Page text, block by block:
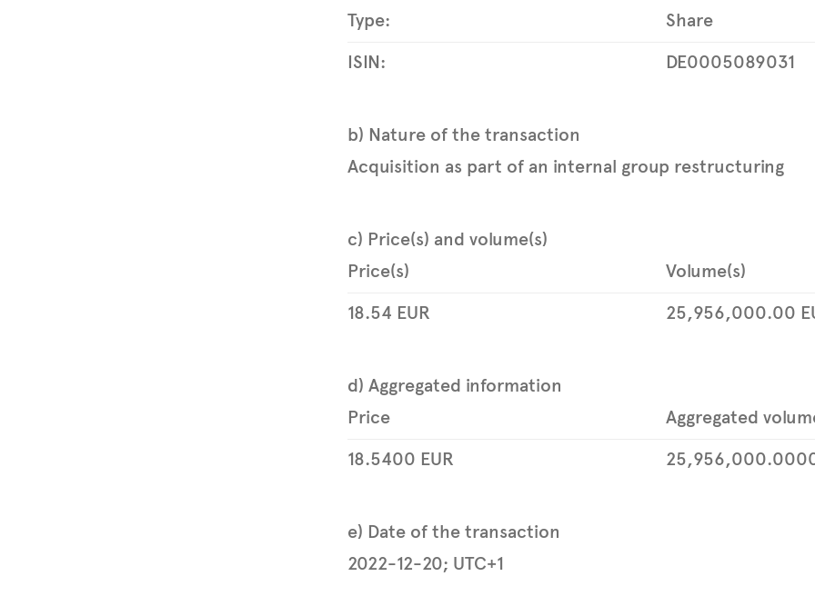
Type:
Share
ISIN:
DE0005089031
b) Nature of the transaction
Acquisition as part of an internal group restructuring
c) Price(s) and volume(s)
Price(s)
Volume(s)
18.54 EUR 25,956,000.00
d) Aggregated information
Price
Aggregated
18.5400 EUR
e) Date of the transaction
2022-12-20; UTC+1